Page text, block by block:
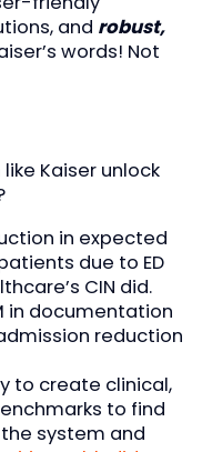
and robust,
words! Not
Kaiser unlock
in expected
due to ED
CIN did.
in documentation
reduction
to create clinical,
to find
system and